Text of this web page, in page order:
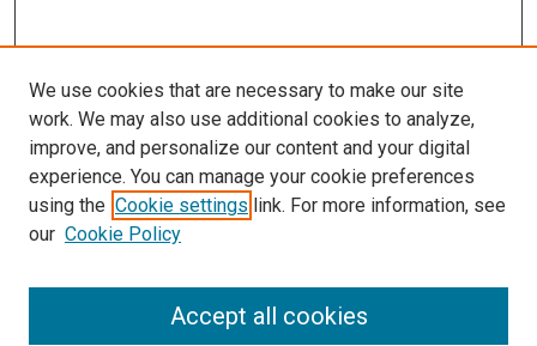
SEARCH
We use cookies that are necessary to make our site
work. We may also use additional cookies to analyze,
improve, and personalize our content and your digital
experience. You can manage your cookie preferences
using the Cookie settings link. For more information, see
our Cookie Policy
Accept all cookies